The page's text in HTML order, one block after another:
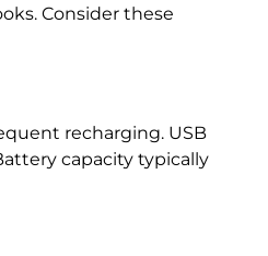
Consider these
recharging. USB
capacity typically